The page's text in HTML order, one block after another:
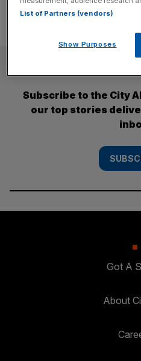
Subscribe to the City
our top stories
Got A
About
List of Partners (vendors)
Show Purposes